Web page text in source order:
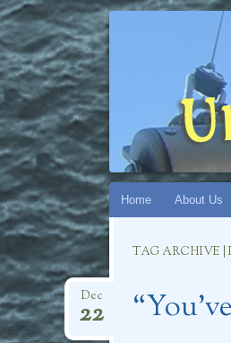
CHRONICLES
Skip
content
Home About Us
TAG ARCHIVE |
Dec
22